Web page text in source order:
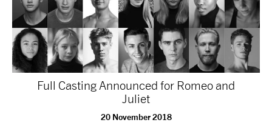
Full Casting Announced for Romeo and
Juliet
20 November 2018